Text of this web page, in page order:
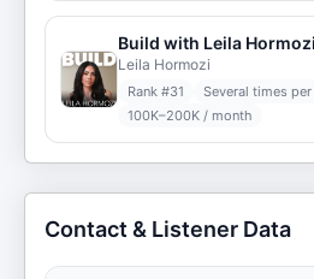
Build with Leila Hormozi
Leila Hormozi
Rank #31
Several times
100K–200K / month
Contact & Listener Data